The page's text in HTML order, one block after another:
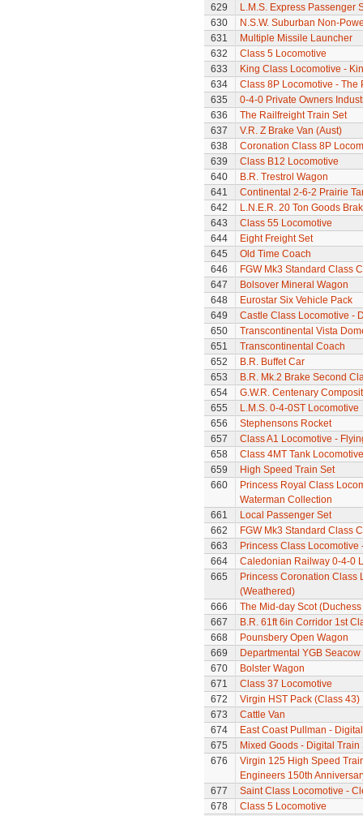
629
L.M.S. Express Passenger
630
N.S.W. Suburban Non-
631
Multiple Missile Launcher
632
Class 5 Locomotive
633
King Class Locomotive -
634
Class 8P Locomotive - The
635
0-4-0 Private Owners
636
The Railfreight Train Set
637
V.R. Z Brake Van (Aust)
638
Coronation Class 8P
639
Class B12 Locomotive
640
B.R. Trestrol Wagon
641
Continental 2-6-2 Prairie
642
L.N.E.R. 20 Ton Goods
643
Class 55 Locomotive
644
Eight Freight Set
645
Old Time Coach
646
FGW Mk3 Standard Class
647
Bolsover Mineral Wagon
648
Eurostar Six Vehicle Pack
649
Castle Class Locomotive -
650
Transcontinental Vista
651
Transcontinental Coach
652
B.R. Buffet Car
653
B.R. Mk.2 Brake Second
654
G.W.R. Centenary
655
L.M.S. 0-4-0ST Locomotive
656
Stephensons Rocket
657
Class A1 Locomotive -
658
Class 4MT Tank Locomotive
659
High Speed Train Set
660
Princess Royal Class
Waterman Collection
661
Local Passenger Set
662
FGW Mk3 Standard Class
663
Princess Class Locomotive
664
Caledonian Railway 0-4-0
665
Princess Coronation Class
(Weathered)
666
The Mid-day Scot
667
B.R. 61ft 6in Corridor 1st
668
Pounsbery Open Wagon
669
Departmental YGB
670
Bolster Wagon
671
Class 37 Locomotive
672
Virgin HST Pack (Class 43)
673
Cattle Van
674
East Coast Pullman -
675
Mixed Goods - Digital Train
676
Virgin 125 High Speed
Engineers 150th
677
Saint Class Locomotive -
678
Class 5 Locomotive